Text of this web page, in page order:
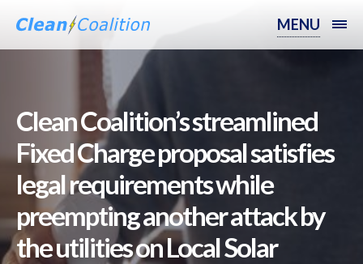
MENU
Clean Coalition’s streamlined
Fixed Charge proposal satisfies
legal requirements while
preempting another attack by
the utilities on Local Solar